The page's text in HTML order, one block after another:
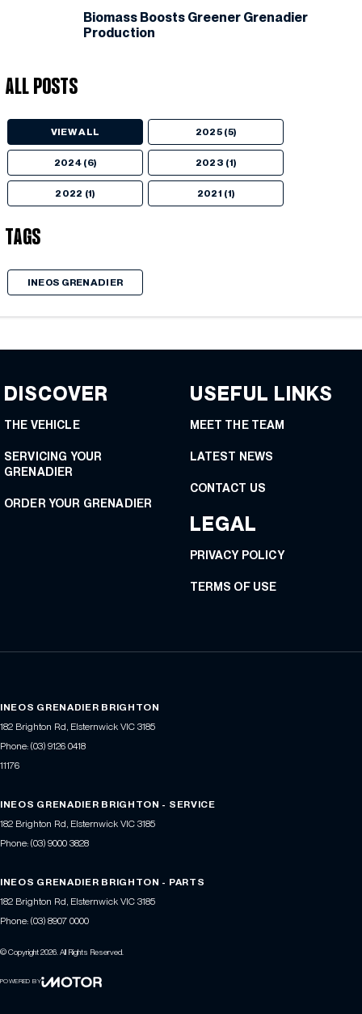
Biomass Boosts Greener Grenadier
Production
All Posts
VIEW ALL 2025 (5)
2024 (6) 2023 (1)
2022 (1) 2021 (1)
Tags
INEOS GRENADIER
DISCOVER
THE VEHICLE
SERVICING YOUR
GRENADIER
ORDER YOUR GRENADIER
USEFUL LINKS
MEET THE TEAM
LATEST NEWS
CONTACT US
LEGAL
PRIVACY POLICY
TERMS OF USE
INEOS GRENADIER BRIGHTON
182 Brighton Rd Elsternwick VIC 3185
Phone: (03) 9126 0418
11176
INEOS GRENADIER BRIGHTON - SERVICE
182 Brighton Rd Elsternwick VIC 3185
Phone: (03) 9000 3828
INEOS GRENADIER BRIGHTON - PARTS
182 Brighton Rd Elsternwick VIC 3185
Phone: (03) 8907 0000
© Copyright2026 . All Rights Reserved.
POWERED BY